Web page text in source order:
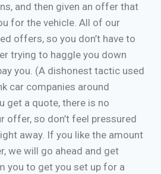
and then given an offer that
for the vehicle. All of our
offers, so you don’t have to
trying to haggle you down
you. (A dishonest tactic used
car companies around
get a quote, there is no
offer, so don’t feel pressured
away. If you like the amount
we will go ahead and get
you to get you set up for a